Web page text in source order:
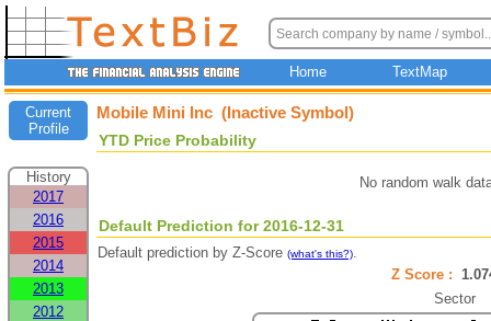
Home TextMap
Current
Profile
History
2017
2016
2015
2014
2013
2012
Mobile Mini Inc (Inactive Symbol)
YTD Price Probability
No random walk
Default Prediction for 2016-12-31
Default prediction by Z-Score (what's this?).
Z Score :
Sector